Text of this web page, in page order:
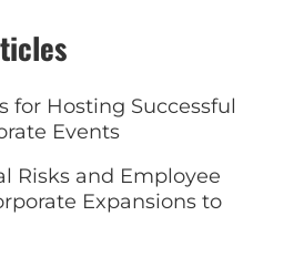
for Hosting Successful
Events
Risks and Employee
Expansions to